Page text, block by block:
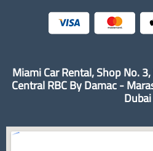
Miami Car Rental, Shop No.
Central RBC By Damac -
Dubai